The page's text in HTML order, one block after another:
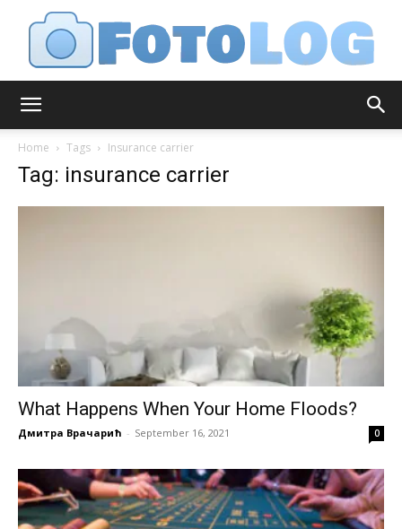
Home Tags Insurance carrier
Tag: insurance carrier
What Happens When Your Home Floods?
Дмитра Врачарић - September 16, 2021 0